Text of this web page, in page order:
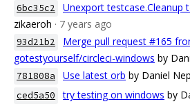
6bc35c2 Unexport testcase.Cleanup
zikaeroh · 7 years ago
93d21b2
Merge pull request #165
gotestyourself/circleci-windows by
781808a Use latest orb by Daniel
ced5a50 try testing on windows by